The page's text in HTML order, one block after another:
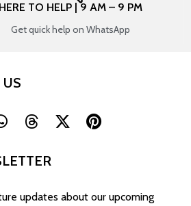
HERE TO HELP | 9 AM – 9 PM
Get quick help on WhatsApp
updates about our upcoming